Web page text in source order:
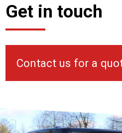
Get in touch
Contact us for a